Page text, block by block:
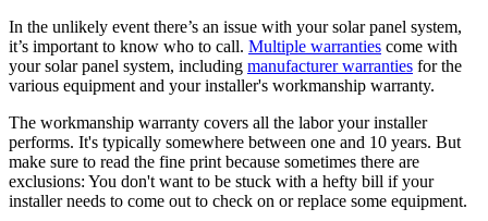
In the unlikely event there’s an issue with your solar panel system,
it’s important to know who to call. Multiple warranties come with
your solar panel system, including manufacturer warranties for the
various equipment and your installer's workmanship warranty.
The workmanship warranty covers all the labor your installer
performs. It's typically somewhere between one and 10 years. But
make sure to read the fine print because sometimes there are
exclusions: You don't want to be stuck with a hefty bill if your
installer needs to come out to check on or replace some equipment.